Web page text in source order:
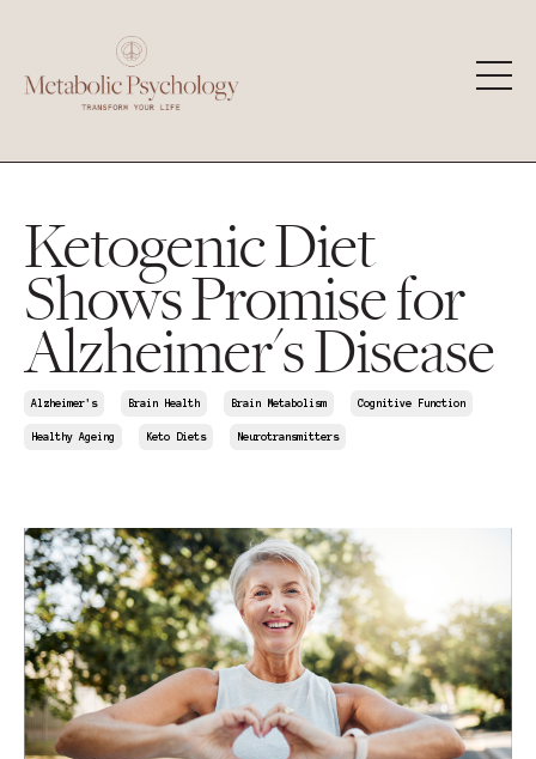
Ketogenic Diet
Shows Promise for
Alzheimer's Disease
Alzheimer's Brain Health Brain Metabolism Cognitive Function
Healthy Ageing Keto Diets Neurotransmitters